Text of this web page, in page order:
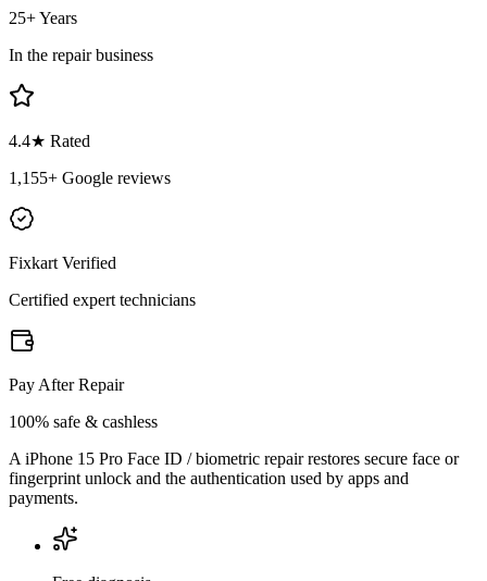
25+ Years
In the repair business
4.4★ Rated
1,155+ Google reviews
Fixkart Verified
Certified expert technicians
Pay After Repair
100% safe & cashless
A iPhone 15 Pro Face ID / biometric repair restores secure face or
fingerprint unlock and the authentication used by apps and
payments.